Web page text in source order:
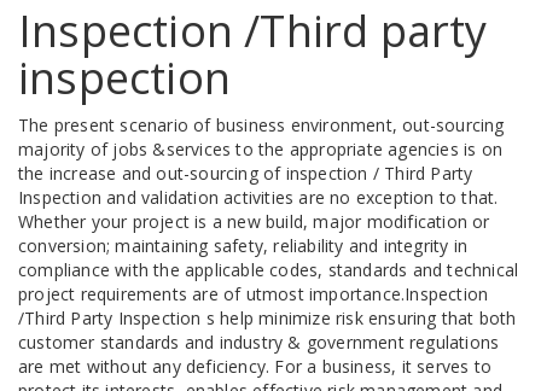
Inspection /Third party
inspection
The present scenario of business environment, out-sourcing
majority of jobs &services to the appropriate agencies is on
the increase and out-sourcing of inspection / Third Party
Inspection and validation activities are no exception to that.
Whether your project is a new build, major modification or
conversion; maintaining safety, reliability and integrity in
compliance with the applicable codes, standards and technical
project requirements are of utmost importance.Inspection
/Third Party Inspection s help minimize risk ensuring that both
customer standards and industry & government regulations
are met without any deficiency. For a business, it serves to